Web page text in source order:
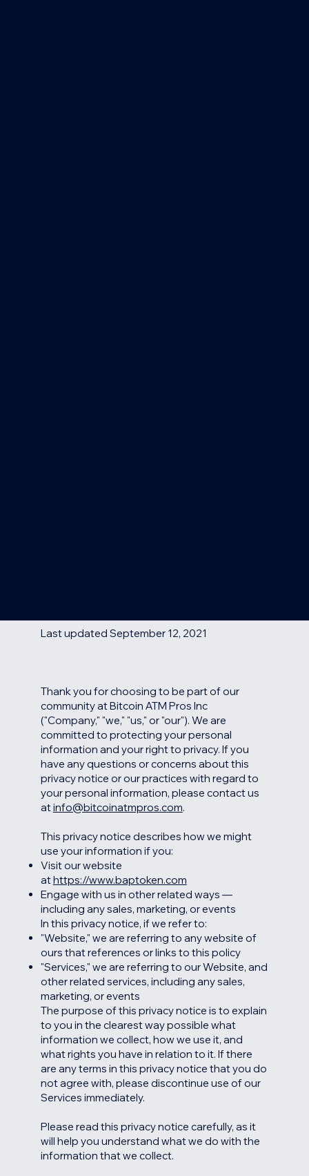
Last updated September 12, 2021
Thank you for choosing to be part of our
community at Bitcoin ATM Pros Inc
("Company," "we," "us," or "our"). We are
committed to protecting your personal
information and your right to privacy. If you
have any questions or concerns about this
privacy notice or our practices with regard to
your personal information, please contact us
atinfo@bitcoinatmpros.com.
This privacy notice describes how we might
use your information if you:
Visit our website
athttps://www.baptoken.com
Engage with us in other related ways ―
including any sales, marketing, or events
In this privacy notice, if we refer to:
"Website," we are referring to any website of
ours that references or links to this policy
"Services," we are referring to our Website, and
other related services, including any sales,
marketing, or events
The purpose of this privacy notice is to explain
to you in the clearest way possible what
information we collect, how we use it, and
what rights you have in relation to it. If there
are any terms in this privacy notice that you do
not agree with, please discontinue use of our
Services immediately.
Please read this privacy notice carefully, as it
will help you understand what we do with the
information that we collect.